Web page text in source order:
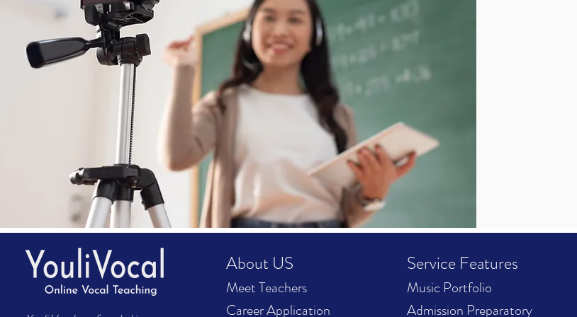
About US
Meet Teachers
Career Application
Service Features
Music Portfolio
Admission Preparatory